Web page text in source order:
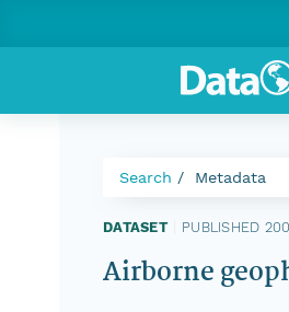
Search Metadata
DATASET PUBLISHED
Airborne